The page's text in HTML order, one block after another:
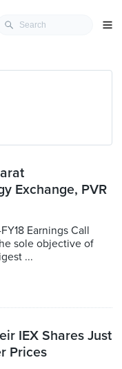
Exchange, PVR
Earnings Call
sole objective of
...
IEX Shares Just
Prices